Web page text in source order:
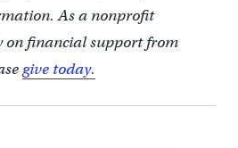
As a nonprofit
on financial support from
give today.